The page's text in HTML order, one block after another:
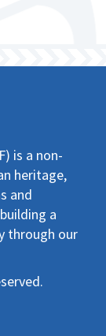
is a non-
heritage,
and
a
through our